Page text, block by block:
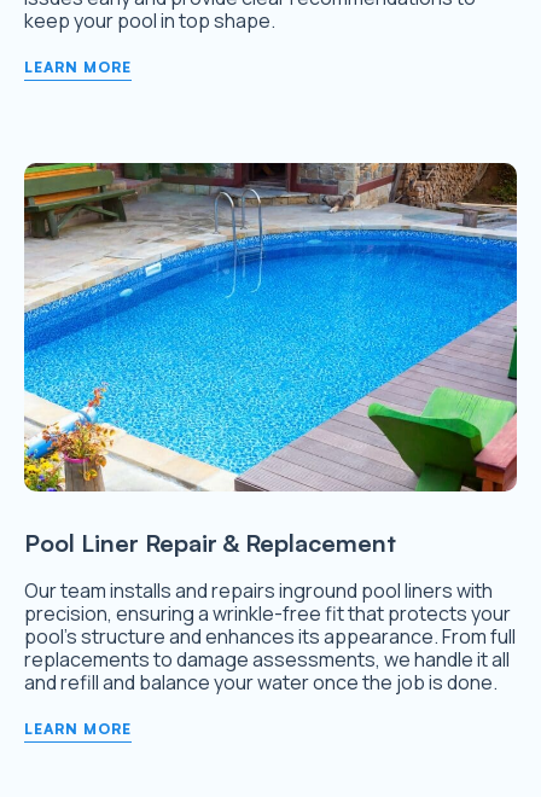
keep your pool in top shape.
LEARN MORE
Pool Liner Repair & Replacement
Our team installs and repairs inground pool liners with
precision, ensuring a wrinkle-free fit that protects your
pool’s structure and enhances its appearance. From full
replacements to damage assessments, we handle it all
and refill and balance your water once the job is done.
LEARN MORE